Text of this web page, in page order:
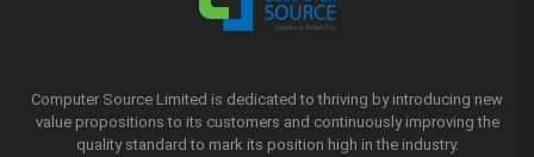
Computer Source Limited is dedicated to thriving by introducing new
value propositions to its customers and continuously improving the
quality standard to mark its position high in the industry.